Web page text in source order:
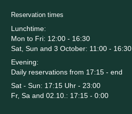
Reservation times
Lunchtime:
Mon to Fri: 12:00 - 16:30
Sat, Sun and 3 October: 11:00 - 16:30
Evening:
Daily reservations from 17:15 - end
Sat - Sun: 17:15 Uhr - 23:00
Fr, Sa and 02.10.: 17:15 - 0:00